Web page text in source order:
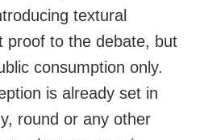
textural
proof to the debate, but
consumption only.
is already set in
round or any other